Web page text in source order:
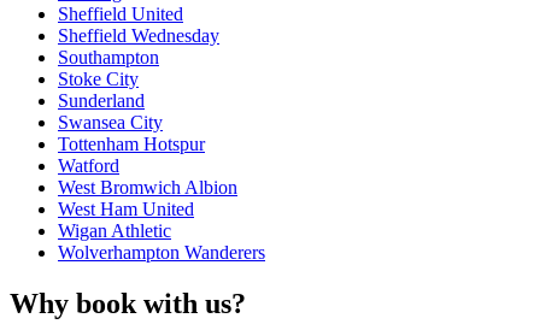
Sheffield United
Sheffield Wednesday
Southampton
Stoke City
Sunderland
Swansea City
Tottenham Hotspur
Watford
West Bromwich Albion
West Ham United
Wigan Athletic
Wolverhampton Wanderers
Why book with us?